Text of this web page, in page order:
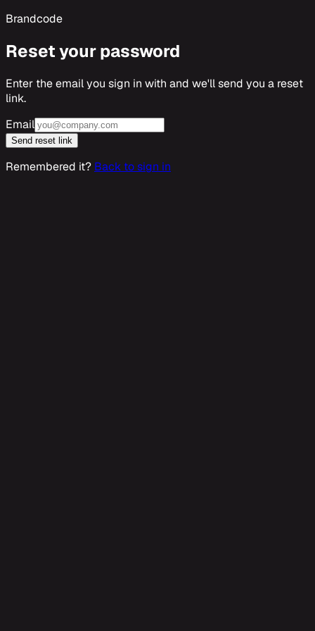
Brandcode
Reset your password
Enter the email you sign in with and we'll send you a reset
link.
Email
Send reset link
Remembered it? Back to sign in